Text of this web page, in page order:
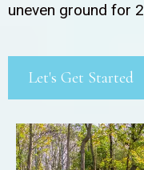
uneven ground for
Let's Get Started